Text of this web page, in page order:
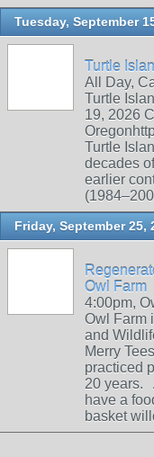
Tuesday, September
Turtle
All Day,
Turtle
19, 2026
Turtle
decades
earlier
Friday, September 25,
Owl Farm
4:00pm,
Owl Farm
and
Merry
practiced
20 years.
have a
basket